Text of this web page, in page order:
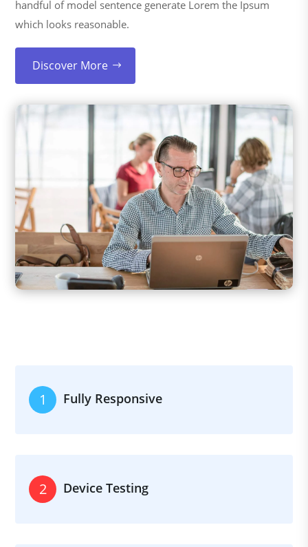
handful of model sentence generate Lorem the Ipsum
which looks reasonable.
Discover More
1 Fully Responsive
2 Device Testing